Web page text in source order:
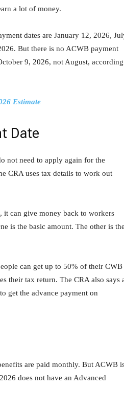
a lot of money.
dates are January 12, 2026,
But there is no ACWB payment
9, 2026, not August, according
Estimate
Date
not need to apply again for the
CRA uses tax details to work out
it can give money back to workers
is the basic amount. The other is the
can get up to 50% of their CWB
their tax return. The CRA also says
get the advance payment on
are paid monthly. But ACWB
does not have an Advanced